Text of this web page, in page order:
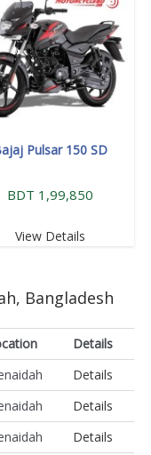
Pulsar 150 SD
BDT 1,99,850
View Details
Bangladesh
Details
Details
Details
Details